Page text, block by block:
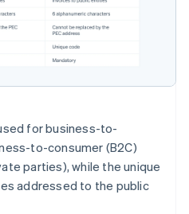
for business-to-
to-consumer (B2C)
parties), while the unique
addressed to the public